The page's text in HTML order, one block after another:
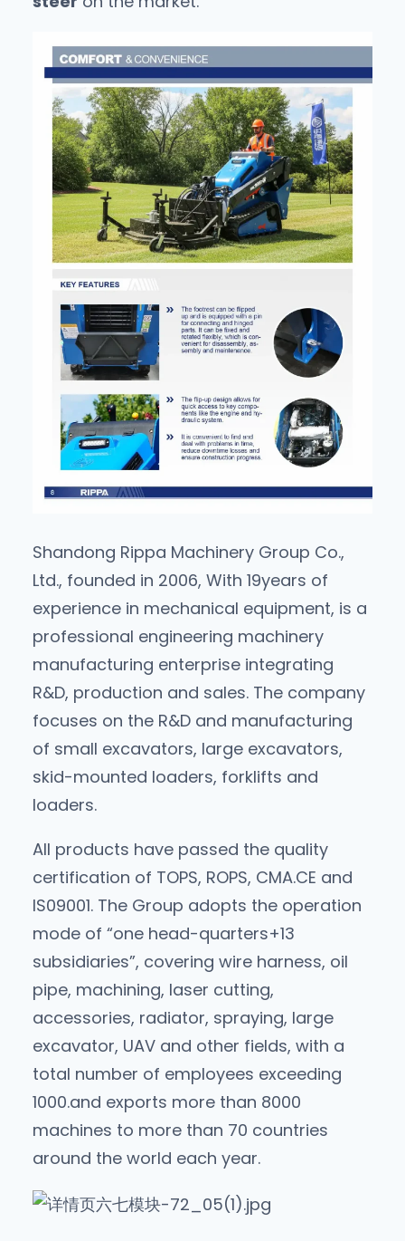
Shandong Rippa Machinery Group Co.,
Ltd., founded in 2006, With 19years of
experience in mechanical equipment, is a
professional engineering machinery
manufacturing enterprise integrating
R&D, production and sales. The company
focuses on the R&D and manufacturing
of small excavators, large excavators,
skid-mounted loaders, forklifts and
loaders.
All products have passed the quality
certification of TOPS, ROPS, CMA.CE and
lS09001. The Group adopts the operation
mode of “one head-quarters+13
subsidiaries”, covering wire harness, oil
pipe, machining, laser cutting,
accessories, radiator, spraying, large
excavator, UAV and other fields, with a
total number of employees exceeding
1000.and exports more than 8000
machines to more than 70 countries
around the world each year.